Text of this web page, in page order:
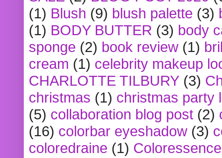
(1) Blush (9) blush palette (3)
(1) BODY BUTTER (3) body
sponge (2) book review (1)
cream (1) celebrity makeup
CHARLOTTE TILBURY (3)
christmas (1) christmas party
(5) collaboration blog post (2)
(16) colorbar eyeshadow (3)
coloredraine (1) Coloressence